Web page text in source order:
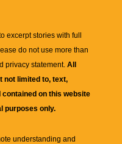
excerpt stories with full
do not use more than
privacy statement. All
not limited to, text,
on this website
purposes only.
understanding and